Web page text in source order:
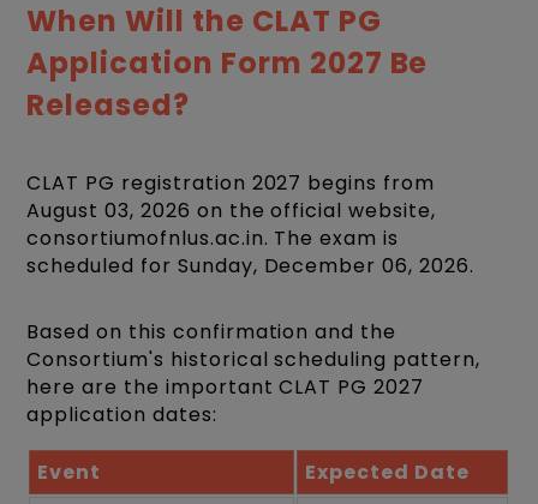
When Will the CLAT PG
Application Form 2027 Be
Released?
CLAT PG registration 2027 begins from
August 03, 2026 on the official website,
consortiumofnlus.ac.in. The exam is
scheduled for Sunday, December 06, 2026.
Based on this confirmation and the
Consortium's historical scheduling pattern,
here are the important CLAT PG 2027
application dates:
Event
Expected Date